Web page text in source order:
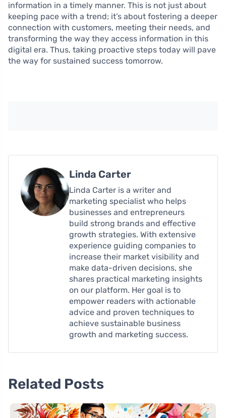
information in a timely manner. This is not just about
keeping pace with a trend; it’s about fostering a deeper
connection with customers, meeting their needs, and
transforming the way they access information in this
digital era. Thus, taking proactive steps today will pave
the way for sustained success tomorrow.
Linda Carter
Linda Carter is a writer and
marketing specialist who helps
businesses and entrepreneurs
build strong brands and effective
growth strategies. With extensive
experience guiding companies to
increase their market visibility and
make data-driven decisions, she
shares practical marketing insights
on our platform. Her goal is to
empower readers with actionable
advice and proven techniques to
achieve sustainable business
growth and marketing success.
Related Posts